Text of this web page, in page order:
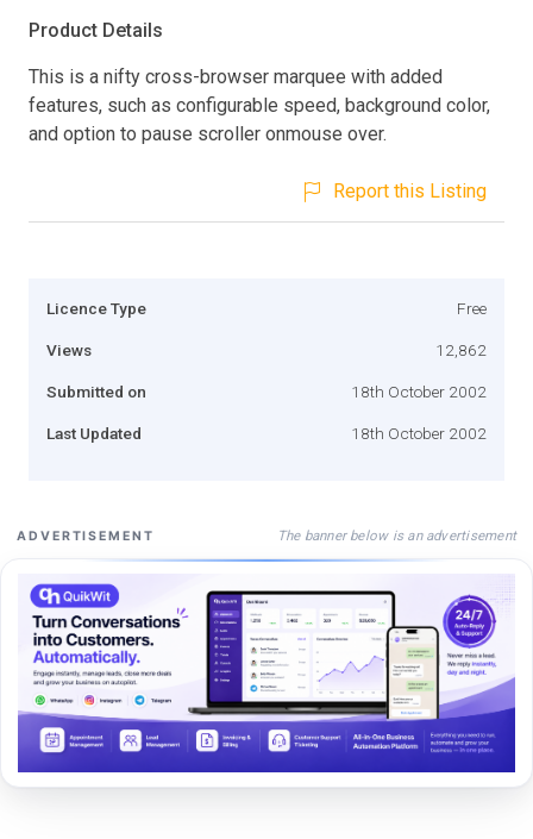
Product Details
This is a nifty cross-browser marquee with added
features, such as configurable speed, background color,
and option to pause scroller onmouse over.
Report this Listing
Licence Type Free
Views 12,862
Submitted on 18th October 2002
Last Updated 18th October 2002
ADVERTISEMENT The banner below is an advertisement